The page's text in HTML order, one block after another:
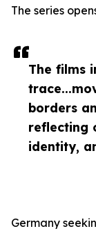
The films
borders
reflecting
identity,
The series
Germany